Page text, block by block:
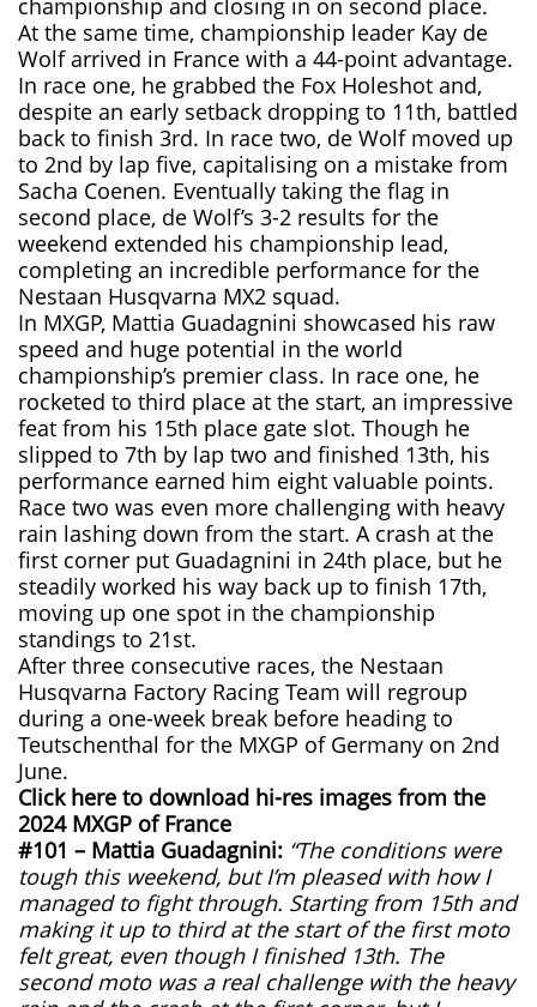
championship and closing in on second place.
At the same time, championship leader Kay de
Wolf arrived in France with a 44-point advantage.
In race one, he grabbed the Fox Holeshot and,
despite an early setback dropping to 11th, battled
back to finish 3rd. In race two, de Wolf moved up
to 2nd by lap five, capitalising on a mistake from
Sacha Coenen. Eventually taking the flag in
second place, de Wolf’s 3-2 results for the
weekend extended his championship lead,
completing an incredible performance for the
Nestaan Husqvarna MX2 squad.
In MXGP, Mattia Guadagnini showcased his raw
speed and huge potential in the world
championship’s premier class. In race one, he
rocketed to third place at the start, an impressive
feat from his 15th place gate slot. Though he
slipped to 7th by lap two and finished 13th, his
performance earned him eight valuable points.
Race two was even more challenging with heavy
rain lashing down from the start. A crash at the
first corner put Guadagnini in 24th place, but he
steadily worked his way back up to finish 17th,
moving up one spot in the championship
standings to 21st.
After three consecutive races, the Nestaan
Husqvarna Factory Racing Team will regroup
during a one-week break before heading to
Teutschenthal for the MXGP of Germany on 2nd
June.
Click here to download hi-res images from the
2024 MXGP of France
#101 – Mattia Guadagnini: “The conditions were
tough this weekend, but I’m pleased with how I
managed to fight through. Starting from 15th and
making it up to third at the start of the first moto
felt great, even though I finished 13th. The
second moto was a real challenge with the heavy